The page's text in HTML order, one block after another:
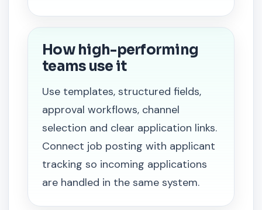
How high-performing
teams use it
Use templates, structured fields,
approval workflows, channel
selection and clear application links.
Connect job posting with applicant
tracking so incoming applications
are handled in the same system.